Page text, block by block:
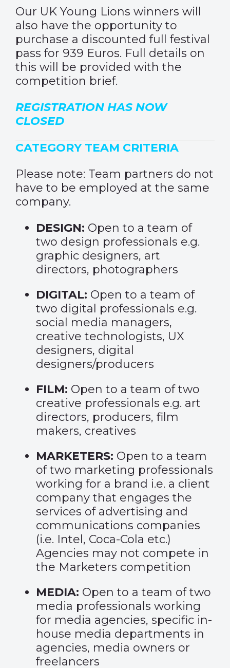
Our UK Young Lions winners will
also have the opportunity to
purchase a discounted full festival
pass for 939 Euros. Full details on
this will be provided with the
competition brief.
REGISTRATION HAS NOW
CLOSED
CATEGORY TEAM CRITERIA
Please note: Team partners do not
have to be employed at the same
company.
DESIGN: Open to a team of
two design professionals e.g.
graphic designers, art
directors, photographers
DIGITAL: Open to a team of
two digital professionals e.g.
social media managers,
creative technologists, UX
designers, digital
designers/producers
FILM: Open to a team of two
creative professionals e.g. art
directors, producers, film
makers, creatives
MARKETERS: Open to a team
of two marketing professionals
working for a brand i.e. a client
company that engages the
services of advertising and
communications companies
(i.e. Intel, Coca-Cola etc.)
Agencies may not compete in
the Marketers competition
MEDIA: Open to a team of two
media professionals working
for media agencies, specific in-
house media departments in
agencies, media owners or
freelancers